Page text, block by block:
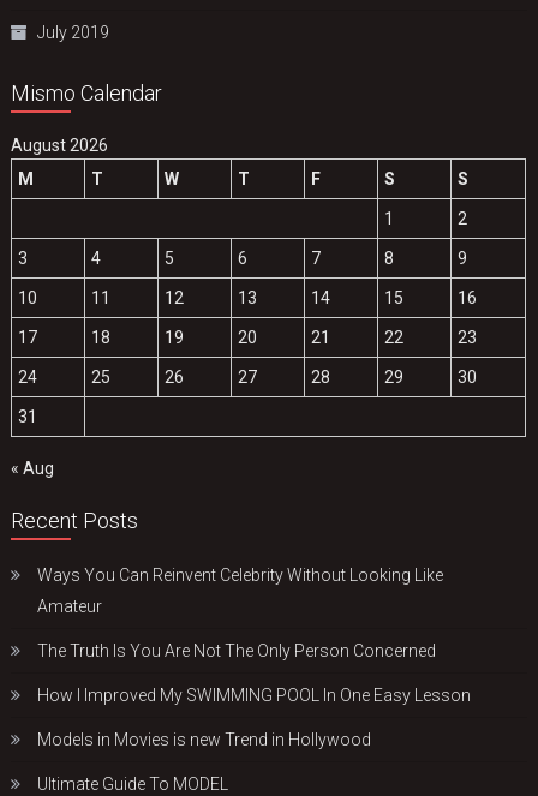
July 2019
Mismo Calendar
August 2026
M
T W T F S S
1 2
3 4 5 6 7 8 9
10 11 12 13 14 15 16
17 18 19 20 21 22 23
24 25 26 27 28 29 30
31
« Aug
Recent Posts
Ways You Can Reinvent Celebrity Without Looking Like
Amateur
The Truth Is You Are Not The Only Person Concerned
How I Improved My SWIMMING POOL In One Easy Lesson
Models in Movies is new Trend in Hollywood
Ultimate Guide To MODEL